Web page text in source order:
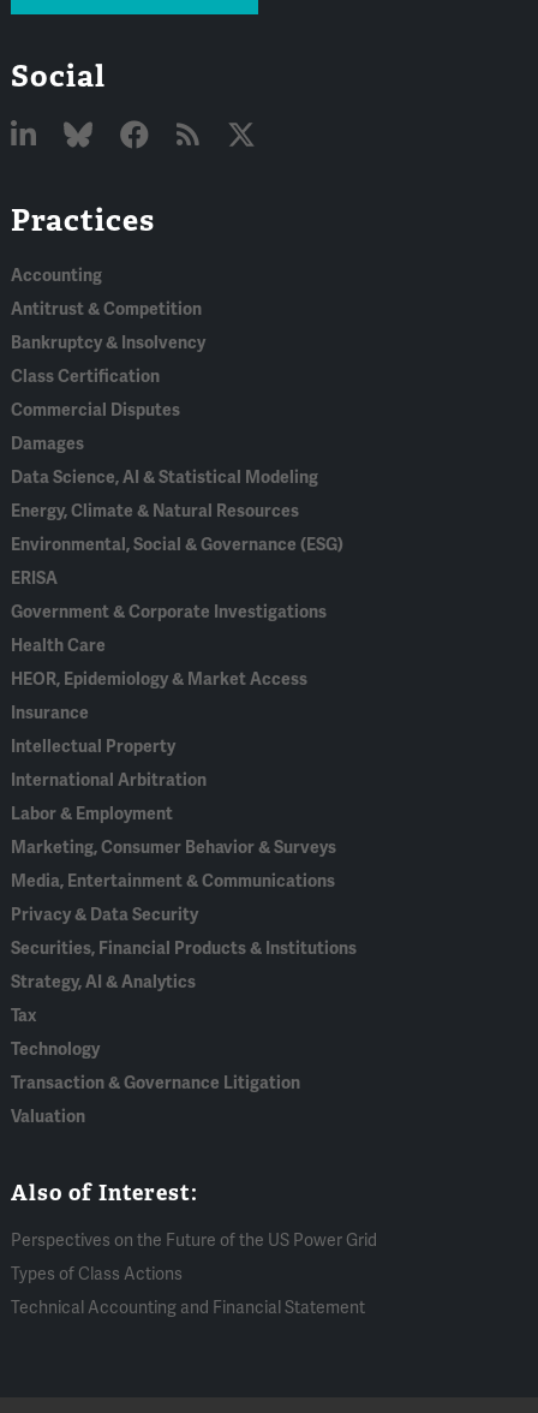
Social
In
Practices
Accounting
Antitrust & Competition
Bankruptcy & Insolvency
Class Certification
Commercial Disputes
Damages
Data Science, AI & Statistical Modeling
Energy, Climate & Natural Resources
Environmental, Social & Governance (ESG)
ERISA
Government & Corporate Investigations
Health Care
HEOR, Epidemiology & Market Access
Insurance
Intellectual Property
International Arbitration
Labor & Employment
Marketing, Consumer Behavior & Surveys
Media, Entertainment & Communications
Privacy & Data Security
Securities, Financial Products & Institutions
Strategy, AI & Analytics
Tax
Technology
Transaction & Governance Litigation
Valuation
Also of Interest:
Perspectives on the Future of the US Power Grid
Types of Class Actions
Technical Accounting and Financial Statement